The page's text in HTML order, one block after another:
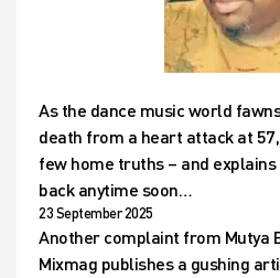
As the dance music world
death from a heart attack at
few home truths – and explains
back anytime soon…
23 September 2025
Another complaint from Mutya
Mixmag publishes a gushing